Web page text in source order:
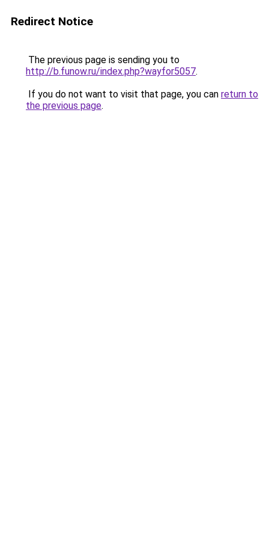
Redirect Notice
The previous page is sending you to
http://b.funow.ru/index.php?wayfor5057.
If you do not want to visit that page, you can return to
the previous page.